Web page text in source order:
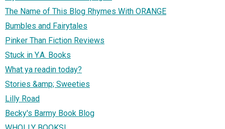
The Name of This Blog Rhymes With ORANGE
Bumbles and Fairytales
Pinker Than Fiction Reviews
Stuck in Y.A. Books
What ya readin today?
Stories &amp; Sweeties
Lilly Road
Becky's Barmy Book Blog